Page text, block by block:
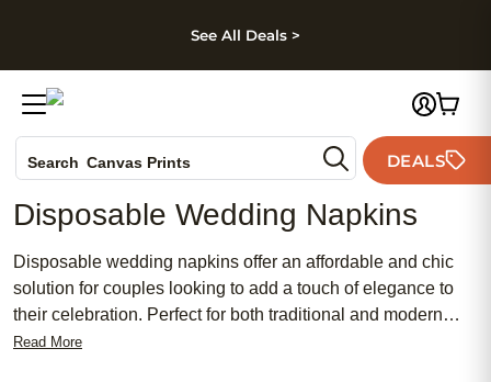
Skip to footer
See All Deals >
Search Canvas Prints
Holiday Cards
Wedding Invites
DEALS
Disposable Wedding Napkins
Disposable wedding napkins offer an affordable and chic
solution for couples looking to add a touch of elegance to
their celebration. Perfect for both traditional and modern
themes, these popular options bring a meaningful detail to
Read More